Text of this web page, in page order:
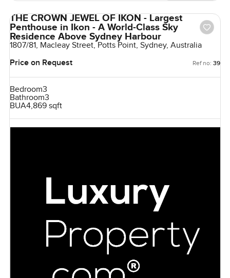
THE CROWN JEWEL OF IKON - Largest
Penthouse in Ikon - A World-Class Sky
Residence Above Sydney Harbour
1807/81, Macleay Street, Potts Point, Sydney, Australia
Price on Request
Ref no: 39
Bedroom3
Bathroom3
BUA4,869 sqft